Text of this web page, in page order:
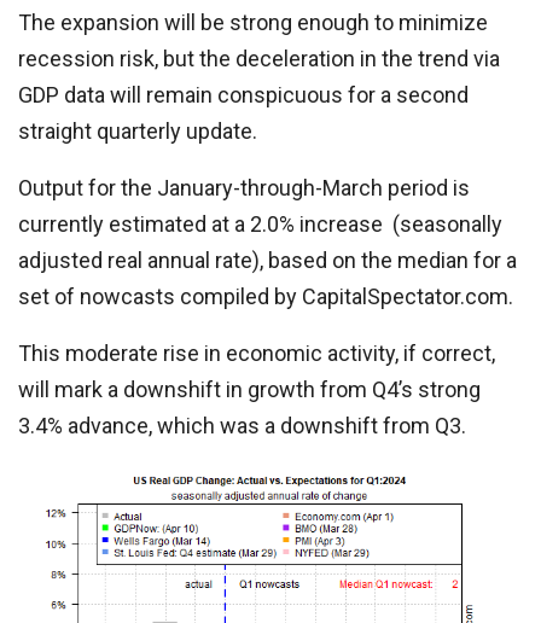
The expansion will be strong enough to minimize
recession risk, but the deceleration in the trend via
GDP data will remain conspicuous for a second
straight quarterly update.
Output for the January-through-March period is
currently estimated at a 2.0% increase (seasonally
adjusted real annual rate), based on the median for a
set of nowcasts compiled by CapitalSpectator.com.
This moderate rise in economic activity, if correct,
will mark a downshift in growth from Q4’s strong
3.4% advance, which was a downshift from Q3.